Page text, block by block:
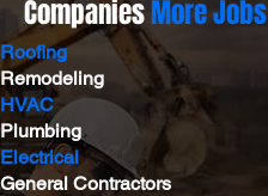
CompaniesMore Jobs
Roofing
Remodeling
HVAC
Plumbing
Electrical
General Contractors